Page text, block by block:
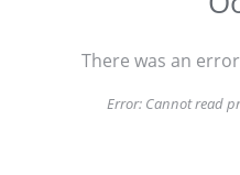
There was an
Error: Cannot read